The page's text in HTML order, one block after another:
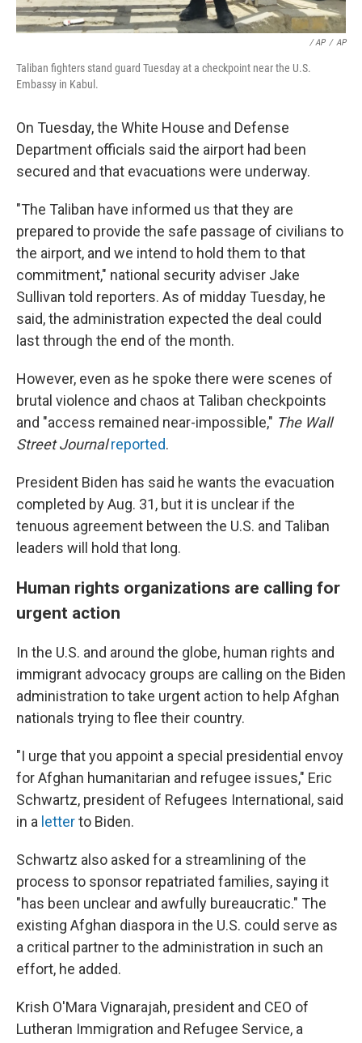
/ AP / AP
Taliban fighters stand guard Tuesday at a checkpoint near the U.S.
Embassy in Kabul.
On Tuesday, the White House and Defense
Department officials said the airport had been
secured and that evacuations were underway.
"The Taliban have informed us that they are
prepared to provide the safe passage of civilians to
the airport, and we intend to hold them to that
commitment," national security adviser Jake
Sullivan told reporters. As of midday Tuesday, he
said, the administration expected the deal could
last through the end of the month.
However, even as he spoke there were scenes of
brutal violence and chaos at Taliban checkpoints
and "access remained near-impossible," The Wall
Street Journal reported.
President Biden has said he wants the evacuation
completed by Aug. 31, but it is unclear if the
tenuous agreement between the U.S. and Taliban
leaders will hold that long.
Human rights organizations are calling for
urgent action
In the U.S. and around the globe, human rights and
immigrant advocacy groups are calling on the Biden
administration to take urgent action to help Afghan
nationals trying to flee their country.
"I urge that you appoint a special presidential envoy
for Afghan humanitarian and refugee issues," Eric
Schwartz, president of Refugees International, said
in a letterto Biden.
Schwartz also asked for a streamlining of the
process to sponsor repatriated families, saying it
"has been unclear and awfully bureaucratic." The
existing Afghan diaspora in the U.S. could serve as
a critical partner to the administration in such an
effort, he added.
Krish O'Mara Vignarajah, president and CEO of
Lutheran Immigration and Refugee Service, a